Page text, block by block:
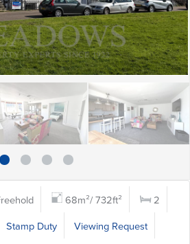
68m²/ 732ft²
2
Stamp Duty
Viewing Request